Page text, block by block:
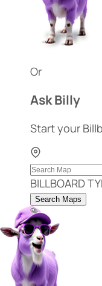
Or
Ask Billy
Start your
BILLBOARD
Search Maps